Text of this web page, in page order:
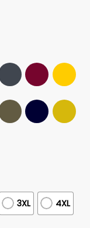
3XL 4XL